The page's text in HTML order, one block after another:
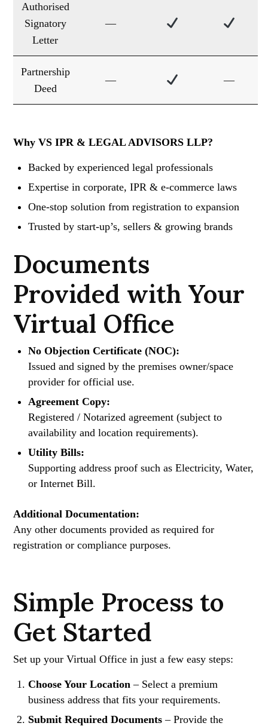
Authorised
Signatory
Letter
—
Partnership
Deed
— —
Why VS IPR & LEGAL ADVISORS LLP?
Backed by experienced legal professionals
Expertise in corporate, IPR & e-commerce laws
One-stop solution from registration to expansion
Trusted by start-up’s, sellers & growing brands
Documents
Provided with Your
Virtual Office
No Objection Certificate (NOC):
Issued and signed by the premises owner/space
provider for official use.
Agreement Copy:
Registered / Notarized agreement (subject to
availability and location requirements).
Utility Bills:
Supporting address proof such as Electricity, Water,
or Internet Bill.
Additional Documentation:
Any other documents provided as required for
registration or compliance purposes.
Simple Process to
Get Started
Set up your Virtual Office in just a few easy steps:
Choose Your Location – Select a premium
business address that fits your requirements.
Submit Required Documents – Provide the